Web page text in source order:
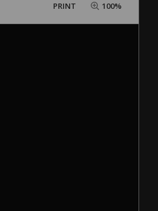
PRINT 100%